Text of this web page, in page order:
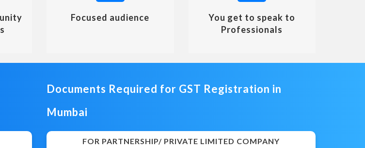
Focused audience
You get to speak to
Professionals
Documents Required for GST Registration in
Mumbai
FOR PARTNERSHIP/ PRIVATE LIMITED COMPANY